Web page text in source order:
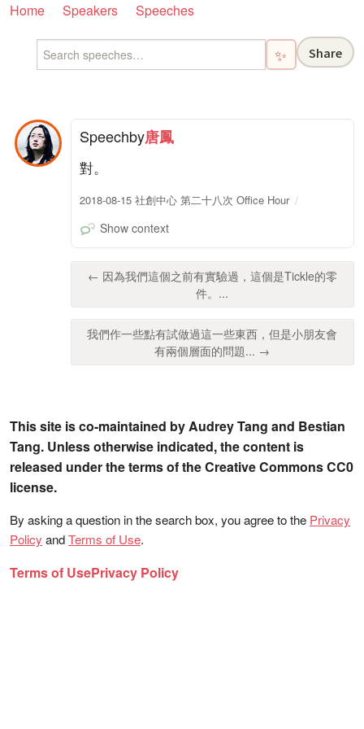
Home Speakers Speeches
✨ Share
Speechby唐鳳
對。
2018-08-15 社創中心 第二十八次 Office Hour
Show context
← 因為我們這個之前有實驗過，這個是Tickle的零
件。...
我們作一些點有試做過這一些東西，但是小朋友會
有兩個層面的問題... →
This site is co-maintained by Audrey Tang and Bestian
Tang. Unless otherwise indicated, the content is
released under the terms of the Creative Commons CC0
license.
By asking a question in the search box, you agree to the Privacy
Policy andTerms of Use.
Terms of UsePrivacy Policy